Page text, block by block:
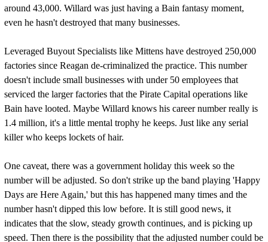
around 43,000. Willard was just having a Bain fantasy moment,
even he hasn't destroyed that many businesses.
Leveraged Buyout Specialists like Mittens have destroyed 250,000
factories since Reagan de-criminalized the practice. This number
doesn't include small businesses with under 50 employees that
serviced the larger factories that the Pirate Capital operations like
Bain have looted. Maybe Willard knows his career number really is
1.4 million, it's a little mental trophy he keeps. Just like any serial
killer who keeps lockets of hair.
One caveat, there was a government holiday this week so the
number will be adjusted. So don't strike up the band playing 'Happy
Days are Here Again,' but this has happened many times and the
number hasn't dipped this low before. It is still good news, it
indicates that the slow, steady growth continues, and is picking up
speed. Then there is the possibility that the adjusted number could be